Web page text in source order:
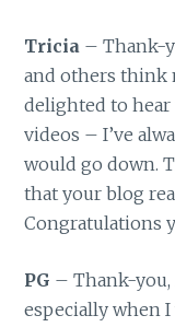
Tricia – Thank-
and others think
delighted to
videos – I’ve
would go down.
that your blog
Congratulations
PG – Thank-you,
especially when